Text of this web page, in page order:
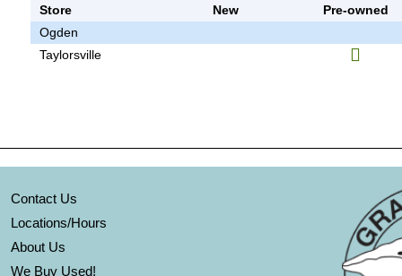
Store New
Pre-owned
Ogden
Taylorsville
Contact Us
Locations/Hours
About Us
We Buy Used!